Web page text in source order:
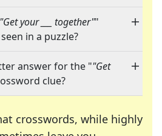
"Get your ___ together""
in a puzzle?
answer for the ""Get
clue?
crosswords, while highly